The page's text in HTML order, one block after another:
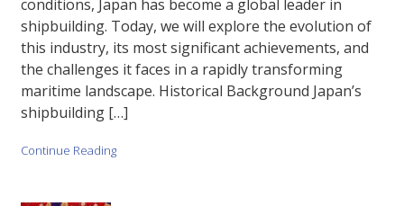
conditions, Japan has become a global leader in
shipbuilding. Today, we will explore the evolution of
this industry, its most significant achievements, and
the challenges it faces in a rapidly transforming
maritime landscape. Historical Background Japan’s
shipbuilding […]
Continue Reading